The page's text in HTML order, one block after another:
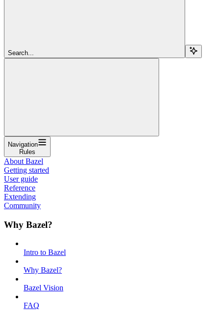
Search...
Navigation
Rules
About Bazel
Getting started
User guide
Reference
Extending
Community
Why Bazel?
Intro to Bazel
Why Bazel?
Bazel Vision
FAQ